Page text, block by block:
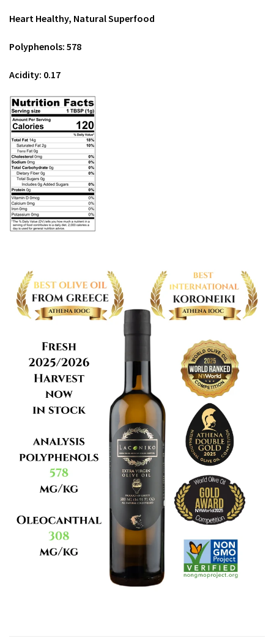
Heart Healthy, Natural Superfood
Polyphenols: 578
Acidity: 0.17